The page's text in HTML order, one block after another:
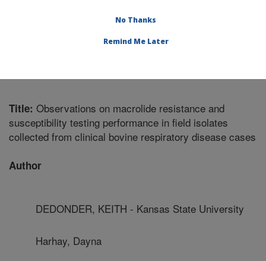
Research»Publications at this
Title: Observations on macrolide resistance and
susceptibility testing performance in field isolates
collected from clinical bovine respiratory disease cases
Author
DEDONDER, KEITH - Kansas State University
Harhay, Dayna
No Thanks
Remind Me Later